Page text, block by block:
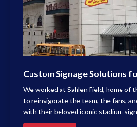
Custom Signage Solutions
We worked at Sahlen Field, home of
to reinvigorate the team, the fans,
with their beloved iconic stadium